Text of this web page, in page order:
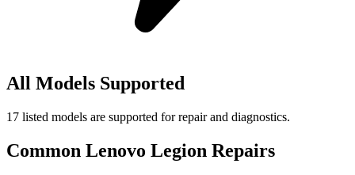
All Models Supported
17 listed models are supported for repair and diagnostics.
Common Lenovo Legion Repairs